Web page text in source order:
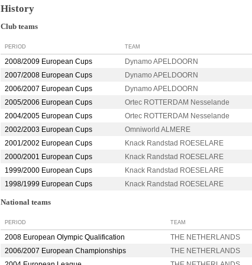
History
Club teams
PERIOD TEAM
2008/2009 European Cups Dynamo APELDOORN
2007/2008 European Cups
Dynamo APELDOORN
2006/2007 European Cups
Dynamo APELDOORN
2005/2006 European Cups
Ortec ROTTERDAM Nesselande
2004/2005 European Cups
Ortec ROTTERDAM Nesselande
2002/2003 European Cups
Omniworld ALMERE
2001/2002 European Cups
Knack Randstad ROESELARE
2000/2001 European Cups
Knack Randstad ROESELARE
1999/2000 European Cups
Knack Randstad ROESELARE
1998/1999 European Cups
Knack Randstad ROESELARE
National teams
PERIOD TEAM
2008 European Olympic Qualification THE NETHERLANDS
2006/2007 European Championships
THE NETHERLANDS